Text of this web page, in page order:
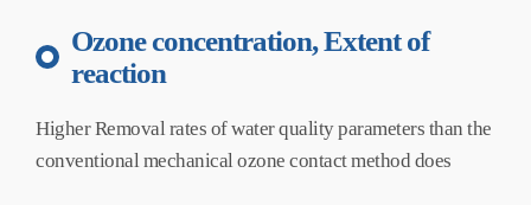
Ozone concentration, Extent of
reaction
Higher Removal rates of water quality parameters than the
conventional mechanical ozone contact method does